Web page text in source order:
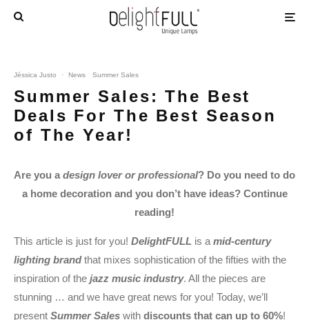
Jéssica Justo · News Summer Sales
Summer Sales: The Best
Deals For The Best Season
of The Year!
Are you a design lover or professional? Do you need to do
a home decoration and you don’t have ideas? Continue
reading!
This article is just for you! DelightFULL is a mid-century
lighting brandthat mixes sophistication of the fifties with the
inspiration of the jazz music industry. All the pieces are
stunning … and we have great news for you! Today, we’ll
present Summer Sales with discounts that can up to 60%!